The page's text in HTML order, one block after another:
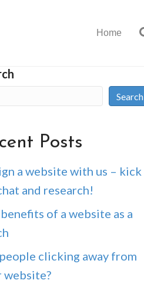
Home
Search
Posts
a website with us – kick
and research!
of a website as a
clicking away from
website?